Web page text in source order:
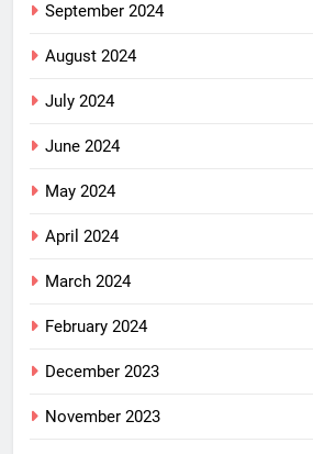
September 2024
August 2024
July 2024
June 2024
May 2024
April 2024
March 2024
February 2024
December 2023
November 2023